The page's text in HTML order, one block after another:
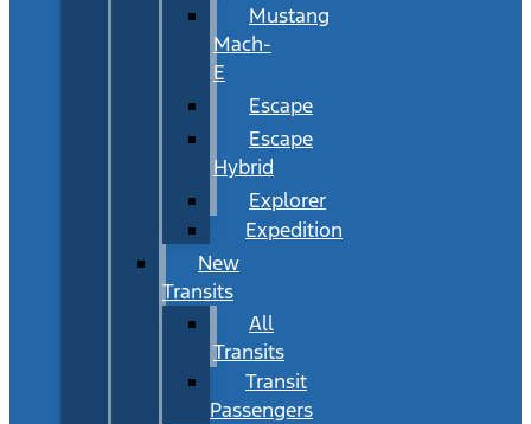
Mustang
Mach-
E
Escape
Escape
Hybrid
Explorer
Expedition
New
Transits
All
Transits
Transit
Passengers